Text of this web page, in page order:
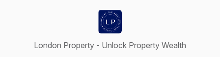
London Property - Unlock Property Wealth